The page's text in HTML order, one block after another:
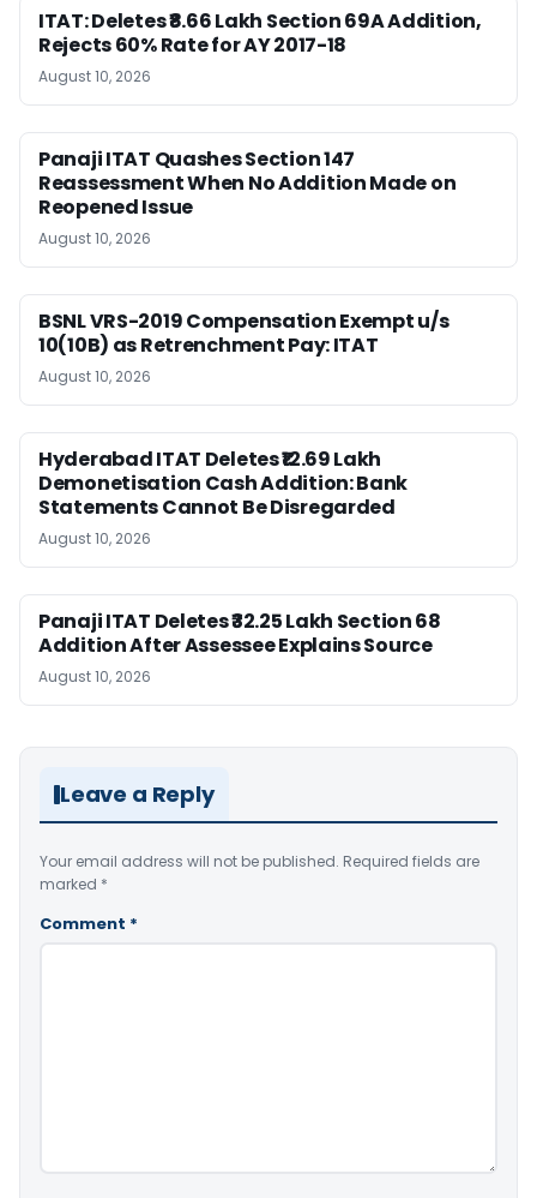
ITAT: Deletes ₹8.66 Lakh Section 69A Addition,
Rejects 60% Rate for AY 2017-18
August 10, 2026
Panaji ITAT Quashes Section 147
Reassessment When No Addition Made on
Reopened Issue
August 10, 2026
BSNL VRS-2019 Compensation Exempt u/s
10(10B) as Retrenchment Pay: ITAT
August 10, 2026
Hyderabad ITAT Deletes ₹12.69 Lakh
Demonetisation Cash Addition: Bank
Statements Cannot Be Disregarded
August 10, 2026
Panaji ITAT Deletes ₹32.25 Lakh Section 68
Addition After Assessee Explains Source
August 10, 2026
Leave a Reply
Your email address will not be published. Required fields are
marked *
Comment *